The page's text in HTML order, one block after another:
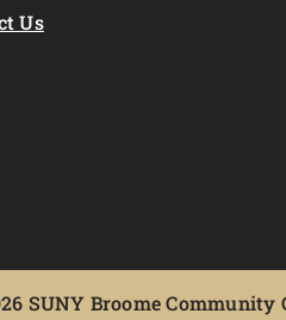
Us
SUNY Broome Community